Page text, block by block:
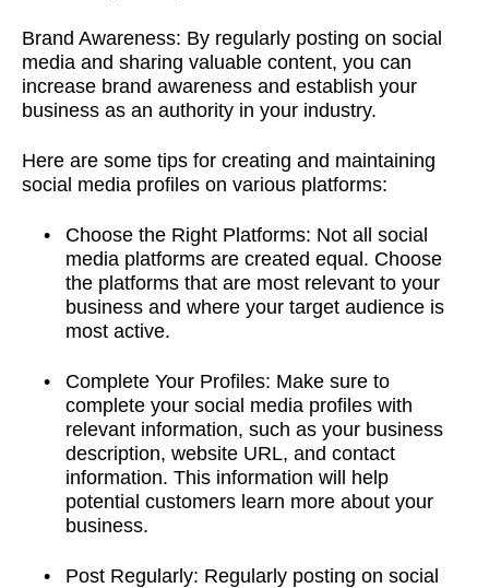
Brand Awareness: By regularly posting on social
media and sharing valuable content, you can
increase brand awareness and establish your
business as an authority in your industry.
Here are some tips for creating and maintaining
social media profiles on various platforms:
Choose the Right Platforms: Not all social
media platforms are created equal. Choose
the platforms that are most relevant to your
business and where your target audience is
most active.
Complete Your Profiles: Make sure to
complete your social media profiles with
relevant information, such as your business
description, website URL, and contact
information. This information will help
potential customers learn more about your
business.
Post Regularly: Regularly posting on social